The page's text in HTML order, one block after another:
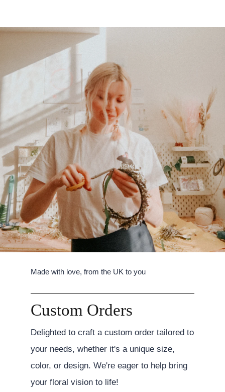
Made with love, from the UK to you
Custom Orders
Delighted to craft a custom order tailored to
your needs, whether it's a unique size,
color, or design. We're eager to help bring
your floral vision to life!